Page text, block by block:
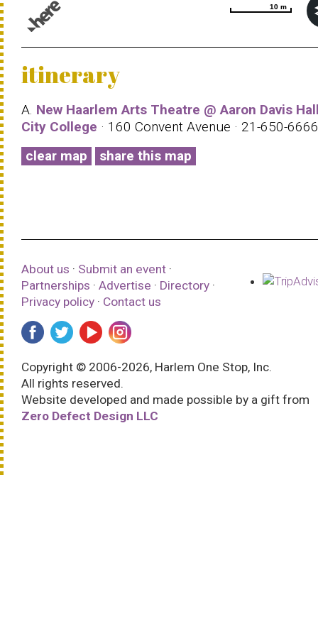
10 m
10 m
itinerary
A. New Haarlem Arts Theatre @ Aaron Davis
City College · 160 Convent Avenue · 21-650-
clear map
share this map
About us · Submit an event ·
Partnerships · Advertise · Directory ·
Privacy policy · Contact us
Copyright © 2006-2026, Harlem One Stop, Inc.
All rights reserved.
Website developed and made possible by a gift from
Zero Defect Design LLC